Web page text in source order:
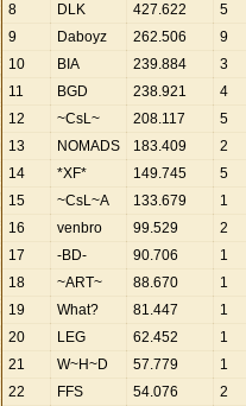
8
DLK 427.622 5
9
Daboyz 262.506 9
10
BIA 239.884 3
11
BGD 238.921 4
12
~CsL~ 208.117 5
13
NOMADS 183.409 2
14
*XF* 149.745 5
15
~CsL~A 133.679 1
16
venbro 99.529 2
17
-BD- 90.706 1
18
~ART~ 88.670 1
19
What? 81.447 1
20
LEG 62.452 1
21
W~H~D 57.779 1
22
FFS 54.076 2